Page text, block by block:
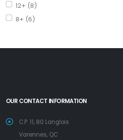
12+ (8)
8+ (6)
OUR CONTACT INFORMATION
C.P. 11, 80 Langlois
Varennes, QC